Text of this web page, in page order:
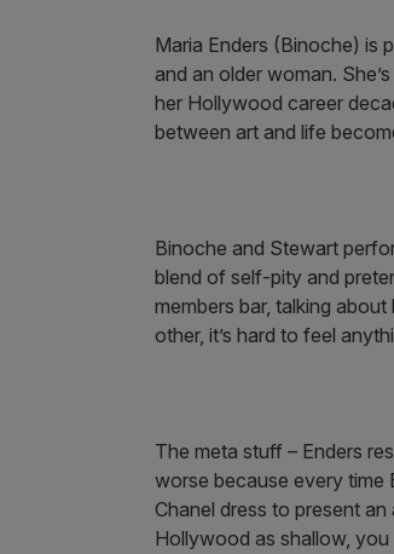
Maria Enders (Binoche) is
and an older woman.
her Hollywood career
between art and life
Binoche and Stewart
blend of self-pity and
members bar, talking
other, it’s hard to feel
The meta stuff – Enders
worse because every time
Chanel dress to present
Hollywood as shallow,